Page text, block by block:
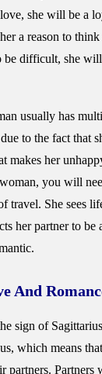
she will be a
a reason to
be difficult, she
usually has
to the fact that
makes her
you will
travel. She sees
her partner to be
And
sign of
which means
partners. Partners